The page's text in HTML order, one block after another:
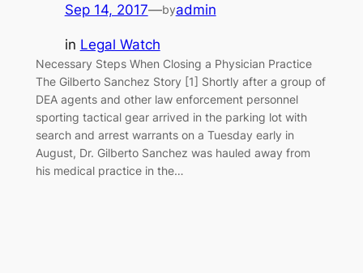
Sep 14, 2017—byadmin
in Legal Watch
Necessary Steps When Closing a Physician Practice
The Gilberto Sanchez Story [1] Shortly after a group of
DEA agents and other law enforcement personnel
sporting tactical gear arrived in the parking lot with
search and arrest warrants on a Tuesday early in
August, Dr. Gilberto Sanchez was hauled away from
his medical practice in the…